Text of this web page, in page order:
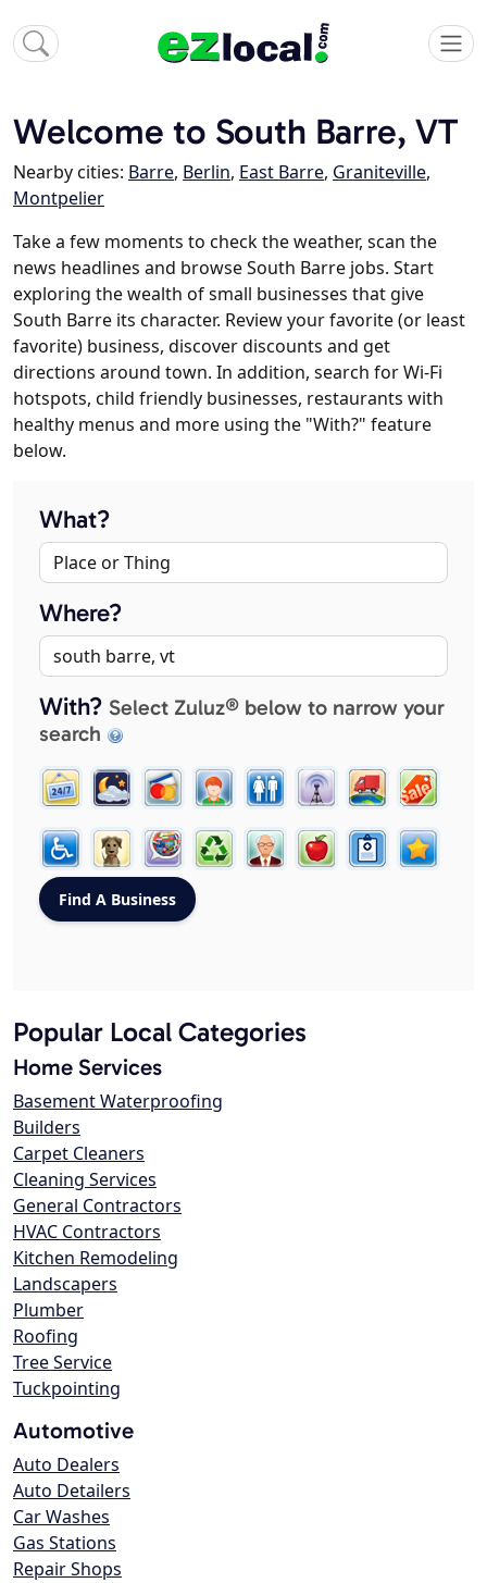
Welcome to South Barre, VT
Nearby cities: Barre, Berlin, East Barre, Graniteville,
Montpelier
Take a few moments to check the weather, scan the
news headlines and browse South Barre jobs. Start
exploring the wealth of small businesses that give
South Barre its character. Review your favorite (or least
favorite) business, discover discounts and get
directions around town. In addition, search for Wi-Fi
hotspots, child friendly businesses, restaurants with
healthy menus and more using the "With?" feature
below.
What?
Where?
With? Select Zuluz® below to narrow your
search
Popular Local Categories
Home Services
Basement Waterproofing
Builders
Carpet Cleaners
Cleaning Services
General Contractors
HVAC Contractors
Kitchen Remodeling
Landscapers
Plumber
Roofing
Tree Service
Tuckpointing
Automotive
Auto Dealers
Auto Detailers
Car Washes
Gas Stations
Repair Shops